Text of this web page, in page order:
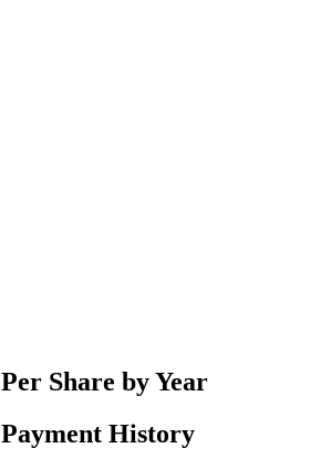
Share by Year
History